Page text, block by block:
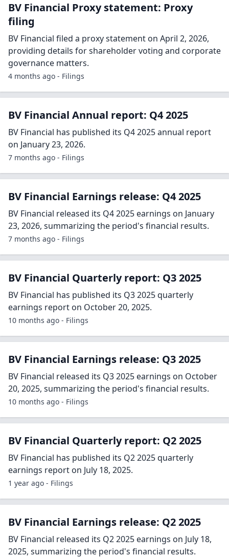
BV Financial Proxy statement: Proxy
filing
BV Financial filed a proxy statement on April 2, 2026,
providing details for shareholder voting and corporate
governance matters.
4 months ago - Filings
BV Financial Annual report: Q4 2025
BV Financial has published its Q4 2025 annual report
on January 23, 2026.
7 months ago - Filings
BV Financial Earnings release: Q4 2025
BV Financial released its Q4 2025 earnings on January
23, 2026, summarizing the period's financial results.
7 months ago - Filings
BV Financial Quarterly report: Q3 2025
BV Financial has published its Q3 2025 quarterly
earnings report on October 20, 2025.
10 months ago - Filings
BV Financial Earnings release: Q3 2025
BV Financial released its Q3 2025 earnings on October
20, 2025, summarizing the period's financial results.
10 months ago - Filings
BV Financial Quarterly report: Q2 2025
BV Financial has published its Q2 2025 quarterly
earnings report on July 18, 2025.
1 year ago - Filings
BV Financial Earnings release: Q2 2025
BV Financial released its Q2 2025 earnings on July 18,
2025, summarizing the period's financial results.